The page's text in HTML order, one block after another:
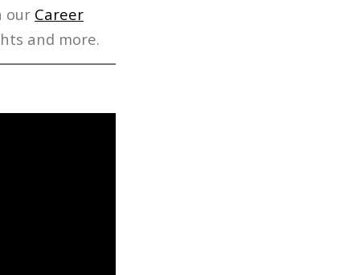
our Career
and more.